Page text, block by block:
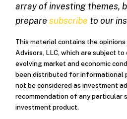
array of investing themes,
preparesubscribe to our
This material contains the
Advisors, LLC, which are subject
evolving market and economic
been distributed for informational
not be considered as investment
recommendation of any particular
investment product.